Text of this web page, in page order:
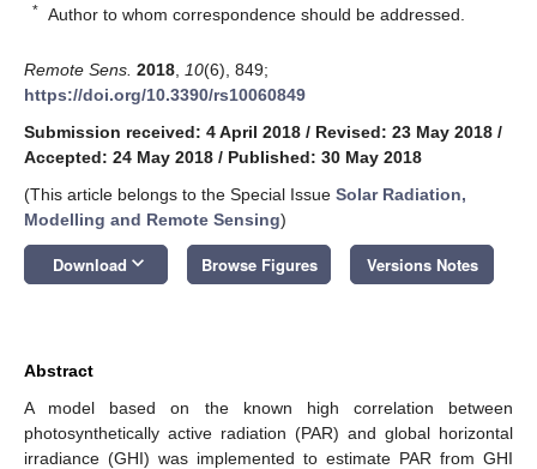
* Author to whom correspondence should be addressed.
Remote Sens. 2018 10(6), 849;
https://doi.org/10.3390/rs10060849
Submission received: 4 April 2018 / Revised: 23 May 2018 /
Accepted: 24 May 2018 / Published: 30 May 2018
(This article belongs to the Special Issue Solar Radiation,
Modelling and Remote Sensing)
Download keyboard_arrow_down Browse Figures Versions Notes
Abstract
A model based on the known high correlation between
photosynthetically active radiation (PAR) and global horizontal
irradiance (GHI) was implemented to estimate PAR from GHI